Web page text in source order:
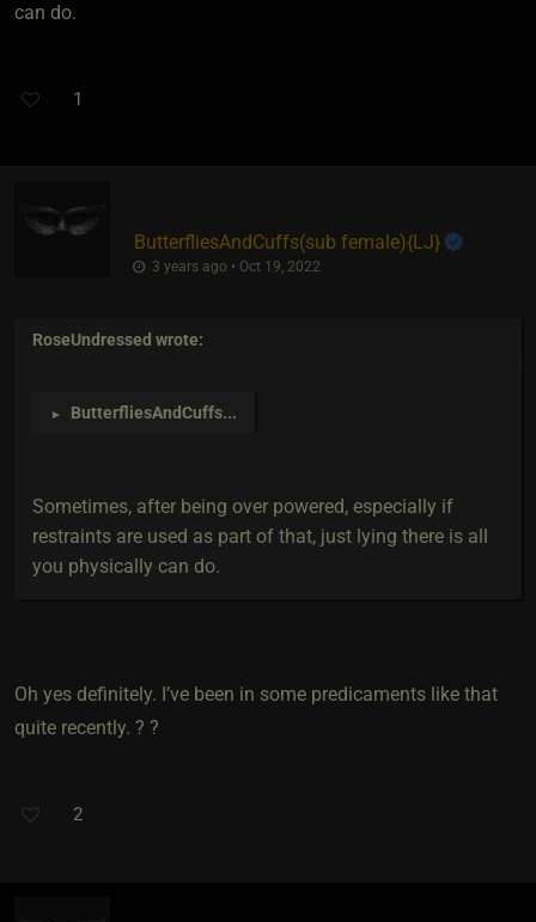
can do.
1
ButterfliesAndCuffs​(sub female)​{LJ}
3 years ago • Oct 19, 2022
RoseUndressed wrote:
► ButterfliesAndCuffs...
Sometimes, after being over powered, especially if
restraints are used as part of that, just lying there is all
you physically can do.
Oh yes definitely. I’ve been in some predicaments like that
quite recently. ? ?
2